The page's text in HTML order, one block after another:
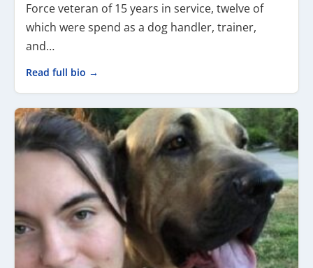
Force veteran of 15 years in service, twelve of
which were spend as a dog handler, trainer,
and…
Read full bio →